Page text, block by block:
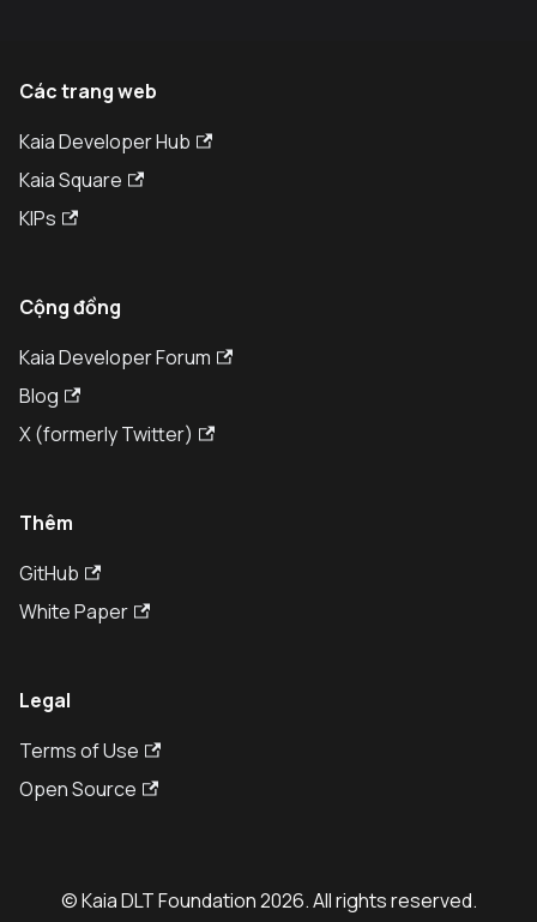
Các trang web
Kaia Developer Hub
Kaia Square
KIPs
Cộng đồng
Kaia Developer Forum
Blog
X (formerly Twitter)
Thêm
GitHub
White Paper
Legal
Terms of Use
Open Source
© Kaia DLT Foundation 2026. All rights reserved.